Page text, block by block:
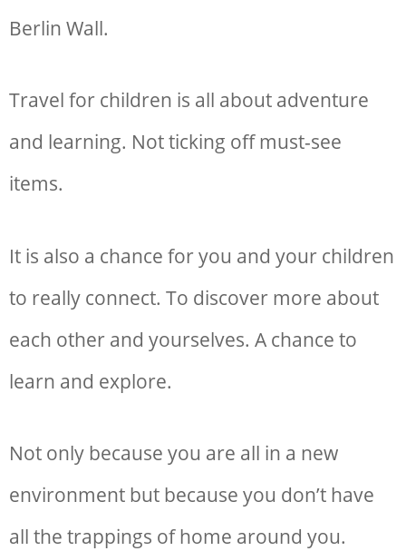
Berlin Wall.
Travel for children is all about adventure
and learning. Not ticking off must-see
items.
It is also a chance for you and your children
to really connect. To discover more about
each other and yourselves. A chance to
learn and explore.
Not only because you are all in a new
environment but because you don’t have
all the trappings of home around you.